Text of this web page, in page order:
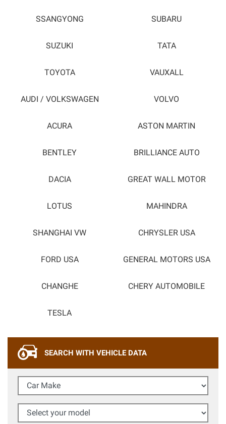
SSANGYONG SUBARU
SUZUKI TATA
TOYOTA VAUXALL
AUDI / VOLKSWAGEN VOLVO
ACURA ASTON MARTIN
BENTLEY BRILLIANCE AUTO
DACIA GREAT WALL MOTOR
LOTUS MAHINDRA
SHANGHAI VW CHRYSLER USA
FORD USA GENERAL MOTORS USA
CHANGHE CHERY AUTOMOBILE
TESLA
SEARCH WITH VEHICLE DATA
Car Make
Select your model